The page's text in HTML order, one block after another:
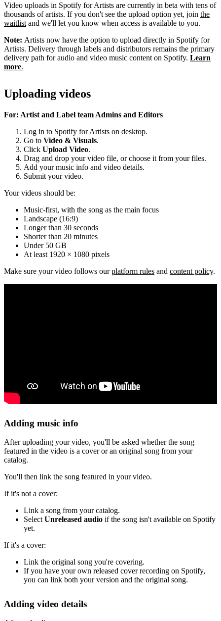
Video uploads in Spotify for Artists are currently in beta with tens of
thousands of artists. If you don't see the upload option yet, join the
waitlist and we'll let you know when access is available to you.
Note: Artists now have the option to upload directly in Spotify for
Artists. Delivery through labels and distributors remains the primary
delivery path for audio and video music content on Spotify. Learn
more.
Uploading videos
For: Artist and Label team Admins and Editors
Log in to Spotify for Artists on desktop.
Go to Video & Visuals.
Click Upload Video.
Drag and drop your video file, or choose it from your files.
Add your music info and video details.
Submit your video.
Your videos should be:
Music-first, with the song as the main focus
Landscape (16:9)
Longer than 30 seconds
Shorter than 20 minutes
Under 50 GB
At least 1920 × 1080 pixels
Make sure your video follows ourplatform rules and content policy.
Adding music info
After uploading your video, you'll be asked whether the song
featured in the video is a cover or an original song from your
catalog.
You'll then link the song featured in your video.
If it's not a cover:
Link a song from your catalog.
SelectUnreleased audio if the song isn't available on Spotify
yet.
If it's a cover:
Link the original song you're covering.
If you have your own released cover recording on Spotify,
you can link both your version and the original song.
Adding video details